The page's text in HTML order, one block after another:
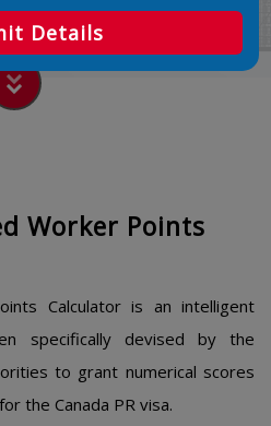
Worker Points
Calculator is an intelligent
specifically devised by the
to grant numerical scores
the Canada PR visa.
Details